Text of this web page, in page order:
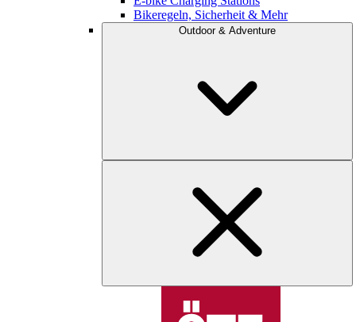
Bikeregeln, Sicherheit & Mehr
Outdoor & Adventure